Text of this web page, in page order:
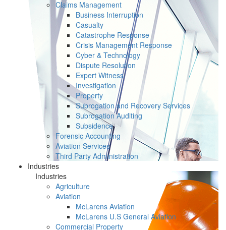
Claims Management
Business Interruption
Casualty
Catastrophe Response
Crisis Management Response
Cyber & Technology
Dispute Resolution
Expert Witness
Investigation
Property
Subrogation and Recovery Services
Subrogation Auditing
Subsidence
Forensic Accounting
Aviation Services
Third Party Administration
Industries
Industries
Agriculture
Aviation
McLarens Aviation
McLarens U.S General Aviation
Commercial Property